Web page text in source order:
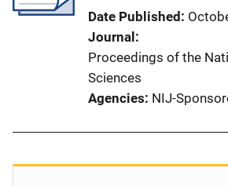
Date Published
Journal
Proceedings of the
Sciences
Agencies NIJ-